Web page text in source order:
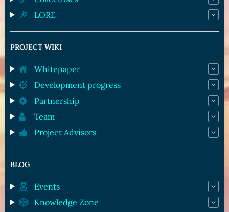
LORE
PROJECT WIKI
Whitepaper
Development progress
Partnership
Team
Project Advisors
BLOG
Events
Knowledge Zone